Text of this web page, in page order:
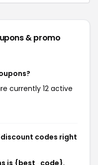
& promo
currently 12 active
codes right
is {best_code},